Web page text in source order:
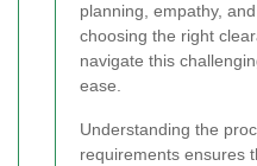
planning, empathy,
choosing the right
navigate this
ease.
Understanding the
requirements ensures